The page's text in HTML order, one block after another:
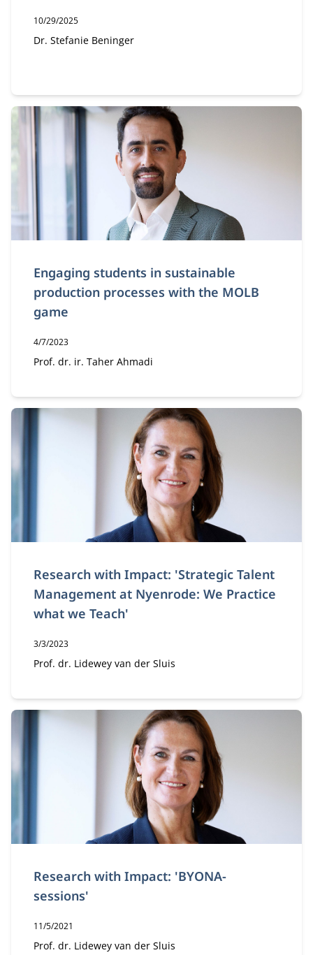
Publication date:
10/29/2025
Author:
Dr. Stefanie Beninger
Engaging students in sustainable
production processes with the MOLB
game
Publication date:
4/7/2023
Author:
Prof. dr. ir. Taher Ahmadi
Research with Impact: 'Strategic Talent
Management at Nyenrode: We Practice
what we Teach'
Publication date:
3/3/2023
Author:
Prof. dr. Lidewey van der Sluis
Research with Impact: 'BYONA-
sessions'
Publication date:
11/5/2021
Author:
Prof. dr. Lidewey van der Sluis